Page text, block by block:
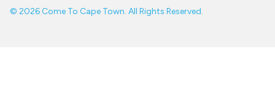
© 2026 Come To Cape Town. All Rights Reserved.